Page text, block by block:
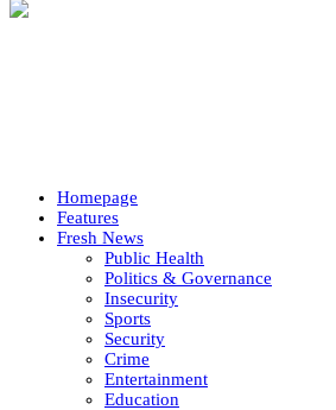
Homepage
Features
Fresh News
Public Health
Politics & Governance
Insecurity
Sports
Security
Crime
Entertainment
Education